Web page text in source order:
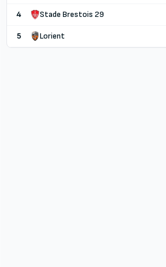
4 Stade Brestois 29
5 Lorient